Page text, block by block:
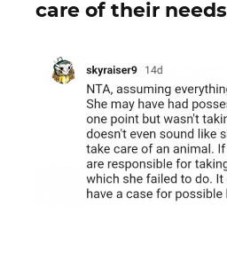
care of their needs